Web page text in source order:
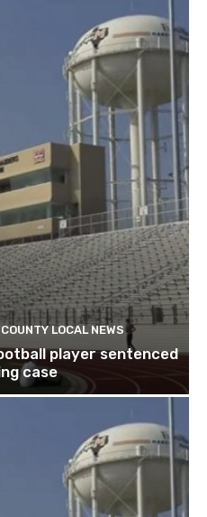
LOCAL NEWS
player sentenced
case